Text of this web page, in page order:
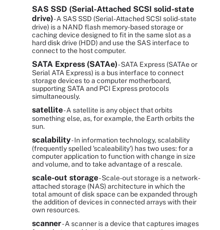
SAS SSD (Serial-Attached SCSI solid-state
drive)- A SAS SSD (Serial-Attached SCSI solid-state
drive) is a NAND flash memory-based storage or
caching device designed to fit in the same slot as a
hard disk drive (HDD) and use the SAS interface to
connect to the host computer.
SATA Express (SATAe)- SATA Express (SATAe or
Serial ATA Express) is a bus interface to connect
storage devices to a computer motherboard,
supporting SATA and PCI Express protocols
simultaneously.
satellite- A satellite is any object that orbits
something else, as, for example, the Earth orbits the
sun.
scalability- In information technology, scalability
(frequently spelled 'scaleability') has two uses: for a
computer application to function with change in size
and volume, and to take advantage of a rescale.
scale-out storage- Scale-out storage is a network-
attached storage (NAS) architecture in which the
total amount of disk space can be expanded through
the addition of devices in connected arrays with their
own resources.
scanner- A scanner is a device that captures images